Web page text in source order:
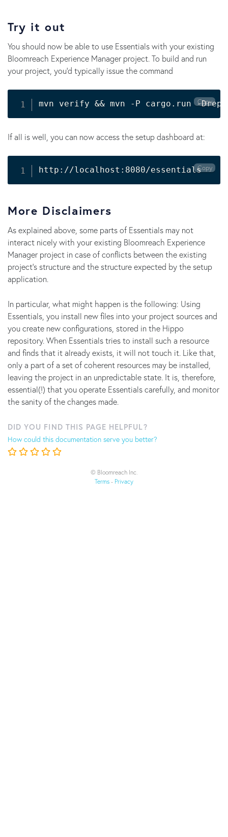
Try it out
You should now be able to use Essentials with your existing
Bloomreach Experience Manager project. To build and run
your project, you'd typically issue the command
mvn verify && mvn -P cargo.run -Copy
If all is well, you can now access the setup dashboard at:
http://localhost:8080/essentialsCopy
More Disclaimers
As explained above, some parts of Essentials may not
interact nicely with your existing Bloomreach Experience
Manager project in case of conflicts between the existing
project's structure and the structure expected by the setup
application.
In particular, what might happen is the following: Using
Essentials, you install new files into your project sources and
you create new configurations, stored in the Hippo
repository. When Essentials tries to install such a resource
and finds that it already exists, it will not touch it. Like that,
only a part of a set of coherent resources may be installed,
leaving the project in an unpredictable state. It is, therefore,
essential(!) that you operate Essentials carefully, and monitor
the sanity of the changes made.
DID YOU FIND THIS PAGE HELPFUL?
How could this documentation serve you better?
© Bloomreach Inc.
Terms - Privacy